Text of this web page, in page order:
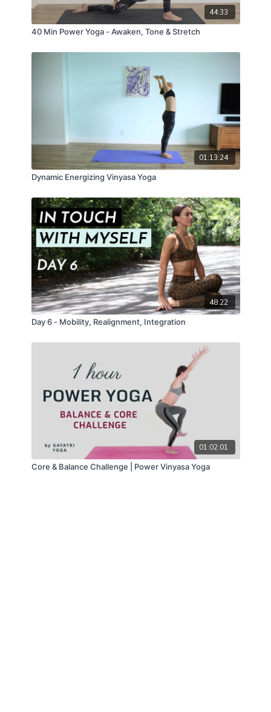
44:33
40 Min Power Yoga - Awaken, Tone & Stretch
01:13:24
Dynamic Energizing Vinyasa Yoga
48:22
Day 6 - Mobility, Realignment, Integration
01:02:01
Core & Balance Challenge | Power Vinyasa Yoga